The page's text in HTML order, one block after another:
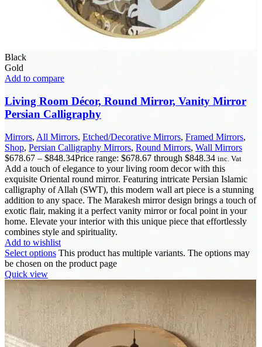
Black
Gold
Add to compare
Living Room Décor, Round Mirror, Vanity Mirror
Persian Calligraphy
Mirrors, All Mirrors, Etched/Decorative Mirrors, Framed Mirrors,
Shop, Persian Calligraphy Mirrors, Round Mirrors, Wall Mirrors
$678.67 – $848.34Price range: $678.67 through $848.34 inc. Vat
Add a touch of elegance to your living room decor with this
exquisite Oriental round mirror. Featuring intricate Persian Islamic
calligraphy of Allah (SWT), this modern wall art piece is a stunning
addition to any space. The Marakesh mirror design brings a touch of
exotic flair, making it a perfect vanity mirror or focal point in your
home. Elevate your interior with this unique piece that effortlessly
combines style and spirituality.
Add to wishlist
Select options This product has multiple variants. The options may
be chosen on the product page
Quick view